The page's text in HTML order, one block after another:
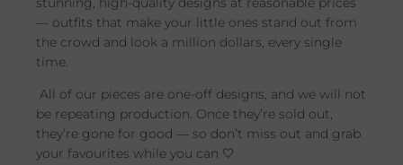
— outfits that make your little ones stand out from
the crowd and look a million dollars, every single
time.
All of our pieces are one-off designs, and we will not
be repeating production. Once they’re sold out,
they’re gone for good — so don’t miss out and grab
your favourites while you can 🤍